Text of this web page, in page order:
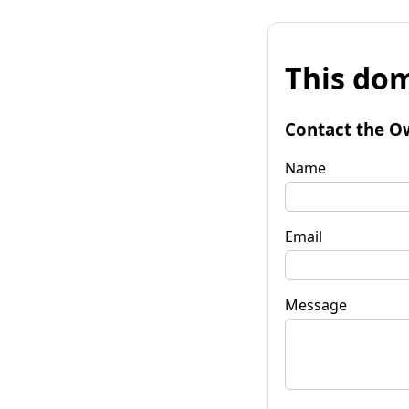
This
Contact the
Name
Email
Message